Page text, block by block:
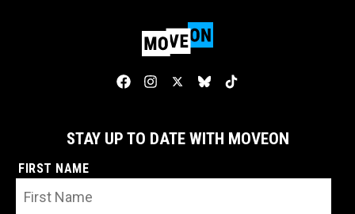
STAY UP TO DATE WITH MOVEON
FIRST NAME